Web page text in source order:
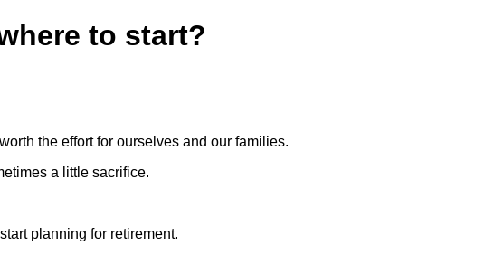
to start?
the effort for ourselves and our families.
a little sacrifice.
planning for retirement.